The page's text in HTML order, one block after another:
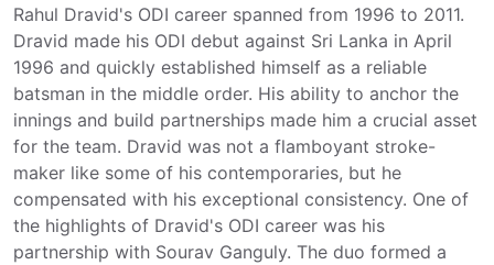
Rahul Dravid's ODI career spanned from 1996 to 2011.
Dravid made his ODI debut against Sri Lanka in April
1996 and quickly established himself as a reliable
batsman in the middle order. His ability to anchor the
innings and build partnerships made him a crucial asset
for the team. Dravid was not a flamboyant stroke-
maker like some of his contemporaries, but he
compensated with his exceptional consistency. One of
the highlights of Dravid's ODI career was his
partnership with Sourav Ganguly. The duo formed a